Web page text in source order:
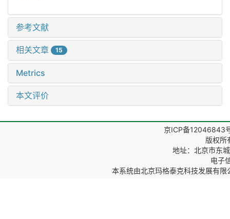
参考文献
相关文章 15
Metrics
本文评价
京ICP备12046843
版权所
地址：北京市东
电子
本系统由北京玛格泰克科技发展有限